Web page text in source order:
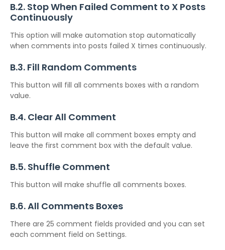
B.2. Stop When Failed Comment to X Posts
Continuously
This option will make automation stop automatically
when comments into posts failed X times continuously.
B.3. Fill Random Comments
This button will fill all comments boxes with a random
value.
B.4. Clear All Comment
This button will make all comment boxes empty and
leave the first comment box with the default value.
B.5. Shuffle Comment
This button will make shuffle all comments boxes.
B.6. All Comments Boxes
There are 25 comment fields provided and you can set
each comment field on Settings.